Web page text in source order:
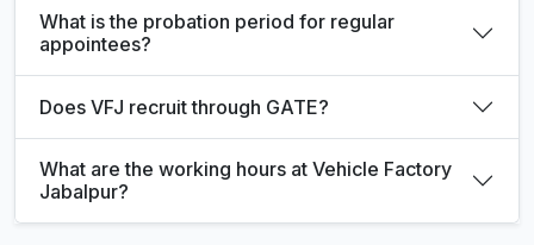
What is the probation period for regular
appointees?
Does VFJ recruit through GATE?
What are the working hours at Vehicle Factory
Jabalpur?